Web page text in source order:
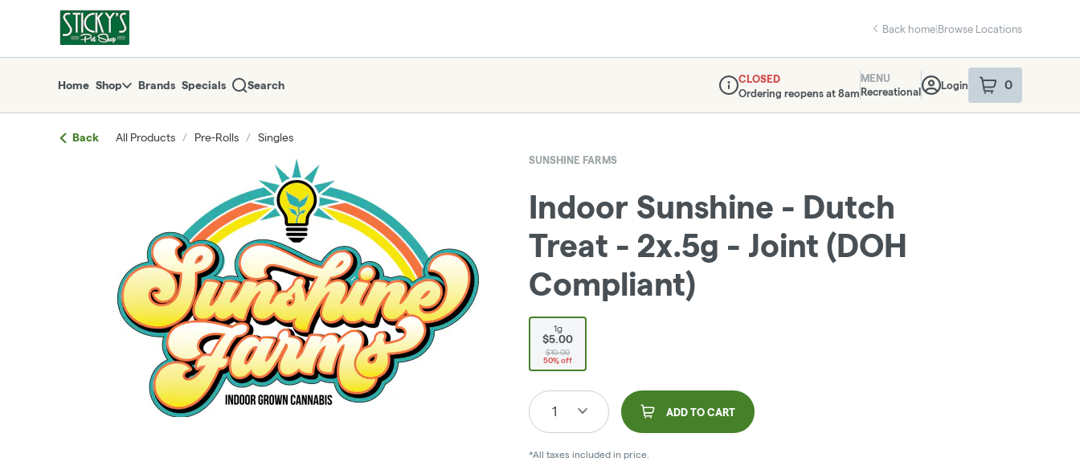
return to dispensary home page
Back home|Browse Locations
Home Shop Brands Specials Search
Dispensary Info
CLOSED
Ordering reopens at 8am
MENU
Recreational
Login 0
item sin your
Back All Products / Pre-Rolls / Singles
SUNSHINE FARMS
Indoor Sunshine - Dutch
Treat - 2x.5g - Joint (DOH
Compliant)
1g
$5.00
$10.00
50% off
1 ADD TO CART
*All taxes included in price.